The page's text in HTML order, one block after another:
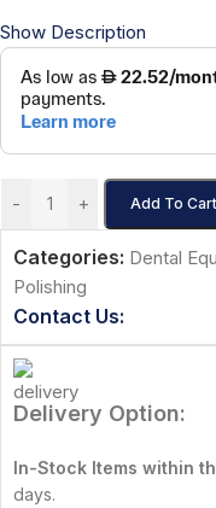
Show Description
- + Add To Cart
Categories: Dental
Polishing
Contact Us:
Delivery Option:
In-Stock Items within
days.